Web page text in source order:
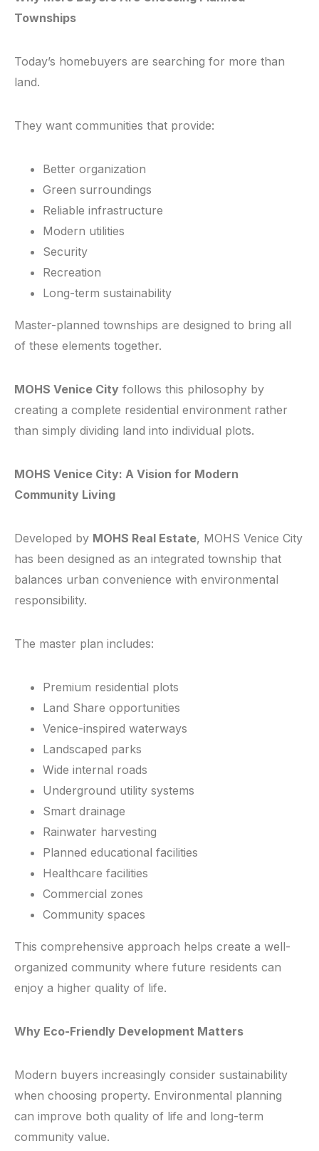
Townships
Today’s homebuyers are searching for more than
land.
They want communities that provide:
Better organization
Green surroundings
Reliable infrastructure
Modern utilities
Security
Recreation
Long-term sustainability
Master-planned townships are designed to bring all
of these elements together.
MOHS Venice City follows this philosophy by
creating a complete residential environment rather
than simply dividing land into individual plots.
MOHS Venice City: A Vision for Modern
Community Living
Developed by MOHS Real Estate, MOHS Venice City
has been designed as an integrated township that
balances urban convenience with environmental
responsibility.
The master plan includes:
Premium residential plots
Land Share opportunities
Venice-inspired waterways
Landscaped parks
Wide internal roads
Underground utility systems
Smart drainage
Rainwater harvesting
Planned educational facilities
Healthcare facilities
Commercial zones
Community spaces
This comprehensive approach helps create a well-
organized community where future residents can
enjoy a higher quality of life.
Why Eco-Friendly Development Matters
Modern buyers increasingly consider sustainability
when choosing property. Environmental planning
can improve both quality of life and long-term
community value.